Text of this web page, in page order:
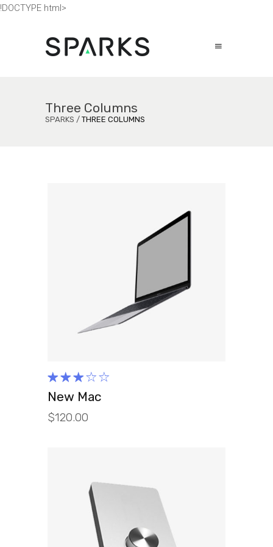
!DOCTYPE html>
Three Columns
SPARKS / THREE COLUMNS
ADD TO CART
3.00
out
of 5
New Mac
$120.00